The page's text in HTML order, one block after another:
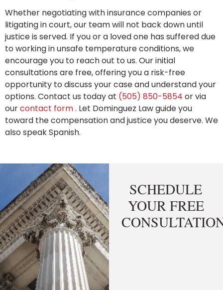
Whether negotiating with insurance companies or
litigating in court, our team will not back down until
justice is served. If you or a loved one has suffered due
to working in unsafe temperature conditions, we
encourage you to reach out to us. Our initial
consultations are free, offering you a risk-free
opportunity to discuss your case and understand your
options. Contact us today at (505) 850-5854 or via
ourcontact form. Let Dominguez Law guide you
toward the compensation and justice you deserve. We
also speak Spanish.
SCHEDULE
YOUR FREE